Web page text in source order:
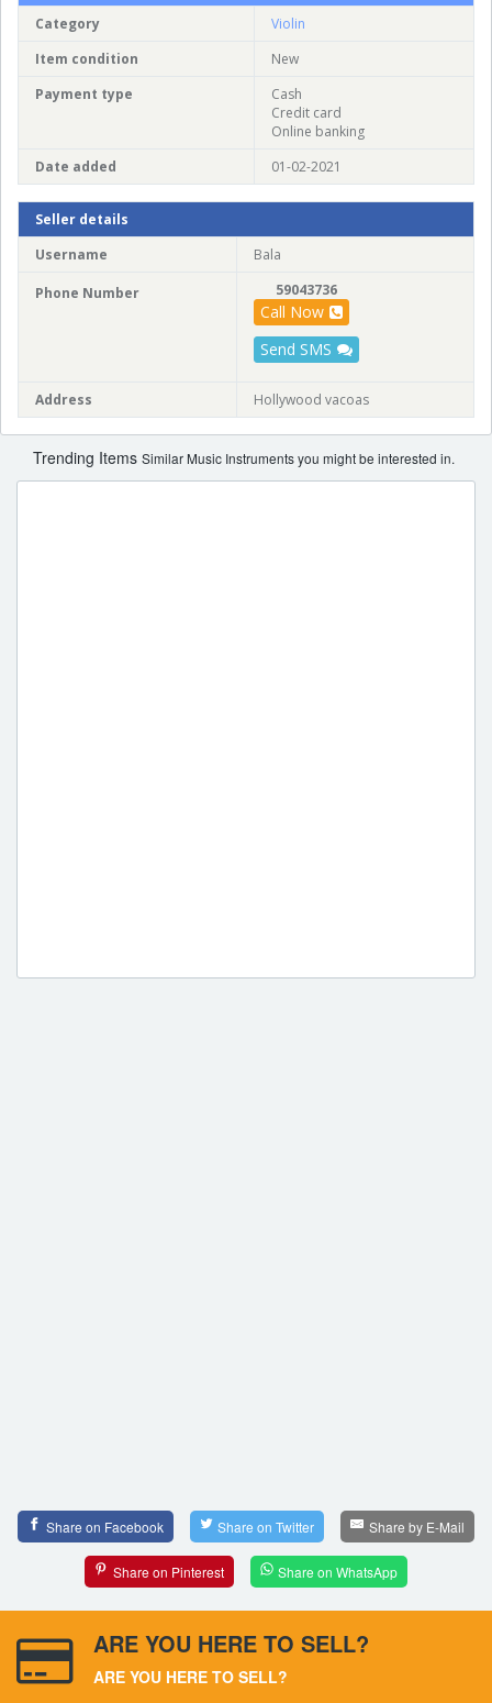
Category
Violin
Item condition
New
Payment type
Cash
Credit card
Online banking
Date added
01-02-2021
Seller details
Username
Bala
Phone Number 59043736
Call Now
Send SMS
Address Hollywood vacoas
Trending Items Similar Music Instruments you might be interested in.
Share on Facebook Share on Twitter Share by E-Mail
Share on Pinterest Share on WhatsApp
ARE YOU HERE TO SELL?
ARE YOU HERE TO SELL?